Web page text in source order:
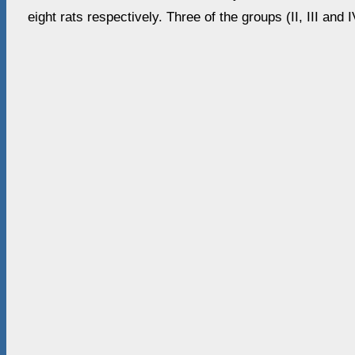
eight rats respectively. Three of the groups (II, III and